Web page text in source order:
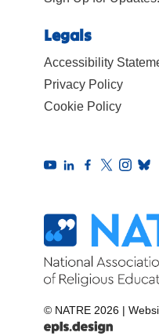
Legals
Accessibility
Privacy Policy
Cookie Policy
© NATRE 2026 |